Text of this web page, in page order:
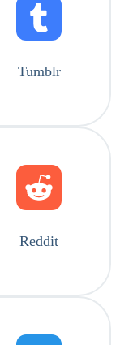
Tumblr
Reddit